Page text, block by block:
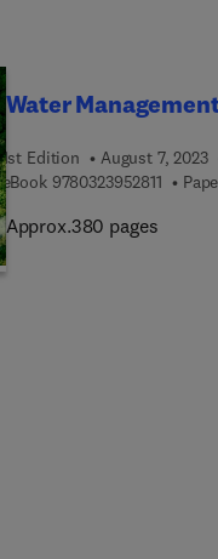
Water
1st Edition August 7, 2023
eBook 97803239528119 7 8 0
Approx.380 pages